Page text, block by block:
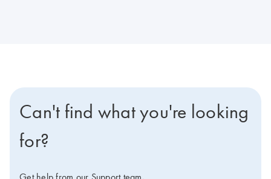
Can't find what you're looking
for?
Get help from our Support team.